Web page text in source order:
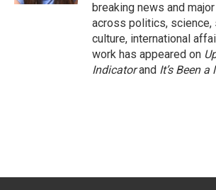
breaking news and
across politics, science,
culture, international
work has appeared on
Indicatorand It’s Been a